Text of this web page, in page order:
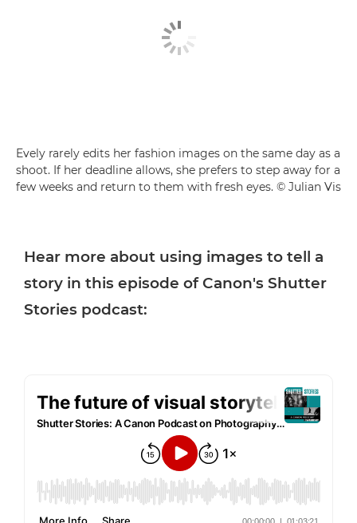
Evely rarely edits her fashion images on the same day as a
shoot. If her deadline allows, she prefers to step away for a
few weeks and return to them with fresh eyes. © Julian Vis
Hear more about using images to tell a
story in this episode of Canon's Shutter
Stories podcast: